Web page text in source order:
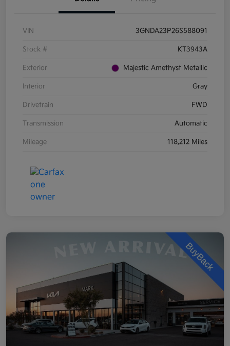
VIN 3GNDA23P26S588091
Stock # KT3943A
Exterior Majestic Amethyst Metallic
Interior Gray
Drivetrain FWD
Transmission Automatic
Mileage 118,212 Miles